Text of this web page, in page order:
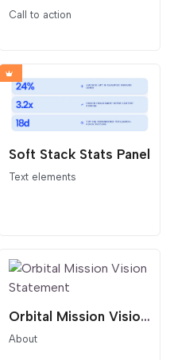
Call to action
Soft Stack Stats Panel
Text elements
Orbital Mission Vision Statement
About